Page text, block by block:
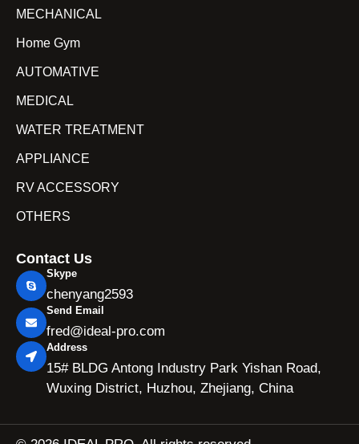
MECHANICAL
Home Gym
AUTOMATIVE
MEDICAL
WATER TREATMENT
APPLIANCE
RV ACCESSORY
OTHERS
Contact Us
Skype
chenyang2593
Send Email
fred@ideal-pro.com
Address
15# BLDG Antong Industry Park Yishan Road,
Wuxing District, Huzhou, Zhejiang, China